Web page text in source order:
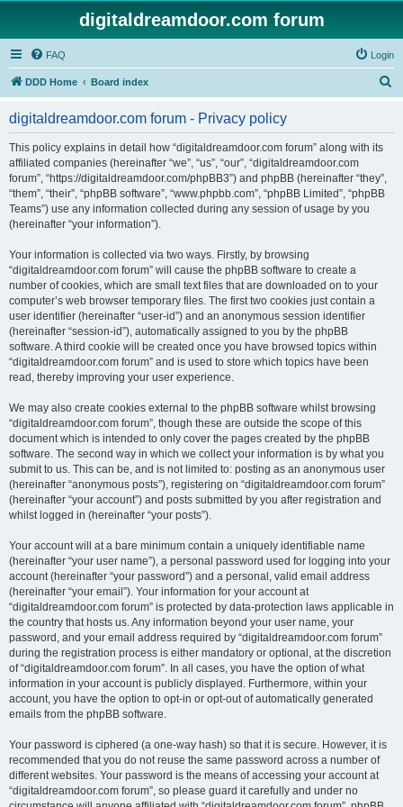
digitaldreamdoor.com forum
FAQ Login
DDD Home Board index
digitaldreamdoor.com forum - Privacy policy
This policy explains in detail how “digitaldreamdoor.com forum” along with its
affiliated companies (hereinafter “we”, “us”, “our”, “digitaldreamdoor.com
forum”, “https://digitaldreamdoor.com/phpBB3”) and phpBB (hereinafter “they”,
“them”, “their”, “phpBB software”, “www.phpbb.com”, “phpBB Limited”, “phpBB
Teams”) use any information collected during any session of usage by you
(hereinafter “your information”).
Your information is collected via two ways. Firstly, by browsing
“digitaldreamdoor.com forum” will cause the phpBB software to create a
number of cookies, which are small text files that are downloaded on to your
computer’s web browser temporary files. The first two cookies just contain a
user identifier (hereinafter “user-id”) and an anonymous session identifier
(hereinafter “session-id”), automatically assigned to you by the phpBB
software. A third cookie will be created once you have browsed topics within
“digitaldreamdoor.com forum” and is used to store which topics have been
read, thereby improving your user experience.
We may also create cookies external to the phpBB software whilst browsing
“digitaldreamdoor.com forum”, though these are outside the scope of this
document which is intended to only cover the pages created by the phpBB
software. The second way in which we collect your information is by what you
submit to us. This can be, and is not limited to: posting as an anonymous user
(hereinafter “anonymous posts”), registering on “digitaldreamdoor.com forum”
(hereinafter “your account”) and posts submitted by you after registration and
whilst logged in (hereinafter “your posts”).
Your account will at a bare minimum contain a uniquely identifiable name
(hereinafter “your user name”), a personal password used for logging into your
account (hereinafter “your password”) and a personal, valid email address
(hereinafter “your email”). Your information for your account at
“digitaldreamdoor.com forum” is protected by data-protection laws applicable in
the country that hosts us. Any information beyond your user name, your
password, and your email address required by “digitaldreamdoor.com forum”
during the registration process is either mandatory or optional, at the discretion
of “digitaldreamdoor.com forum”. In all cases, you have the option of what
information in your account is publicly displayed. Furthermore, within your
account, you have the option to opt-in or opt-out of automatically generated
emails from the phpBB software.
Your password is ciphered (a one-way hash) so that it is secure. However, it is
recommended that you do not reuse the same password across a number of
different websites. Your password is the means of accessing your account at
“digitaldreamdoor.com forum”, so please guard it carefully and under no